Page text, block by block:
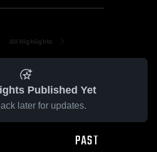
All Highlights
Published Yet
later for updates.
PAST